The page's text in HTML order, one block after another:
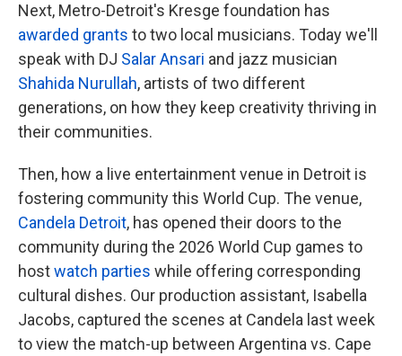
Next, Metro-Detroit's Kresge foundation has
awarded grants to two local musicians. Today we'll
speak with DJ Salar Ansari and jazz musician
Shahida Nurullah, artists of two different
generations, on how they keep creativity thriving in
their communities.
Then, how a live entertainment venue in Detroit is
fostering community this World Cup. The venue,
Candela Detroit, has opened their doors to the
community during the 2026 World Cup games to
hostwatch parties while offering corresponding
cultural dishes. Our production assistant, Isabella
Jacobs, captured the scenes at Candela last week
to view the match-up between Argentina vs. Cape